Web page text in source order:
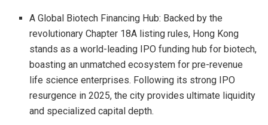
A Global Biotech Financing Hub: Backed by the
revolutionary Chapter 18A listing rules, Hong Kong
stands as a world-leading IPO funding hub for biotech,
boasting an unmatched ecosystem for pre-revenue
life science enterprises. Following its strong IPO
resurgence in 2025, the city provides ultimate liquidity
and specialized capital depth.